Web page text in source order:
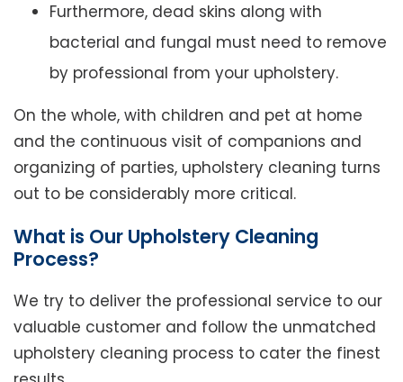
Furthermore, dead skins along with
bacterial and fungal must need to remove
by professional from your upholstery.
On the whole, with children and pet at home
and the continuous visit of companions and
organizing of parties, upholstery cleaning turns
out to be considerably more critical.
What is Our Upholstery Cleaning
Process?
We try to deliver the professional service to our
valuable customer and follow the unmatched
upholstery cleaning process to cater the finest